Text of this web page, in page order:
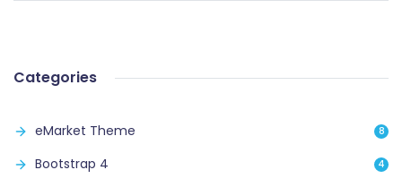
Categories
eMarket Theme 8
Bootstrap 4 4